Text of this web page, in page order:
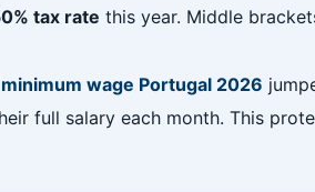
tax rate this year. Middle
minimum wage Portugal 2026
full salary each month. This